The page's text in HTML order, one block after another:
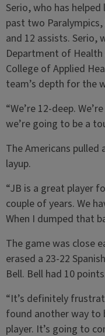
Serio, who has
past two
and 12 assists. Serio,
Department of
College of Applied
team’s depth for the
“We’re 12-deep.
we’re going to be a
The Americans
layup.
“JB is a great player
couple of years. We
When I dumped that
The game was close
erased a 23-22
Bell. Bell had 10
“It’s definitely
found another way to
player. It’s going to